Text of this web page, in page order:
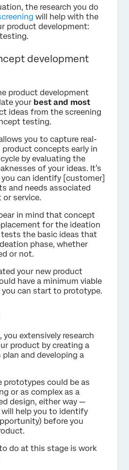
the research you do
will help with the
product development:
development
product development
your best and most
ideas from the screening
testing.
you to capture real-
concepts early in
by evaluating the
of your ideas. It’s
you can identify [customer]
and needs associated
service.
in mind that concept
for the ideation
the basic ideas that
phase, whether
or not.
your new product
have a minimum viable
can start to prototype.
extensively research
product by creating a
and developing a
prototypes could be as
or as complex as a
design, either way —
help you to identify
before you
do at this stage is work